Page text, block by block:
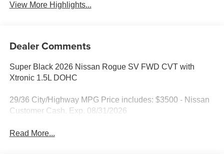
View More Highlights...
Dealer Comments
Super Black 2026 Nissan Rogue SV FWD CVT with
Xtronic 1.5L DOHC
29/36 City/Highway MPG Price includes: $3500 - Nissan
Customer Cash. Exp. 08/31/2026
Read More...